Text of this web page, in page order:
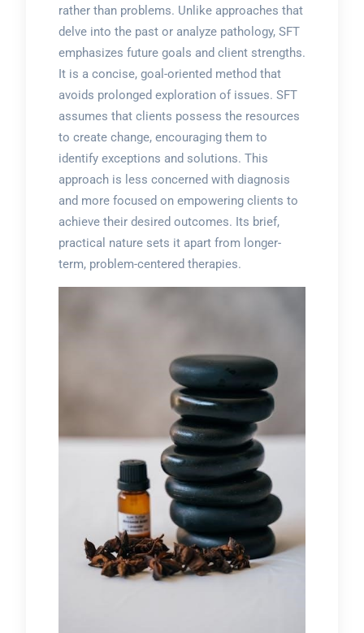
rather than problems. Unlike approaches that
delve into the past or analyze pathology, SFT
emphasizes future goals and client strengths.
It is a concise, goal-oriented method that
avoids prolonged exploration of issues. SFT
assumes that clients possess the resources
to create change, encouraging them to
identify exceptions and solutions. This
approach is less concerned with diagnosis
and more focused on empowering clients to
achieve their desired outcomes. Its brief,
practical nature sets it apart from longer-
term, problem-centered therapies.